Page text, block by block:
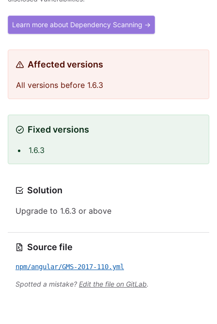
Learn more about Dependency Scanning →
Affected versions
All versions before 1.6.3
Fixed versions
1.6.3
Solution
Upgrade to 1.6.3 or above
Source file
npm/angular/GMS-2017-110.yml
Spotted a mistake? Edit the file on GitLab.